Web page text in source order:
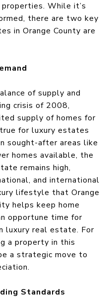
While it’s
there are two key
in Orange County are
of supply and
crisis of 2008,
supply of homes for
for luxury estates
sought-after areas like
homes available, the
remains high,
and international
lifestyle that Orange
helps keep home
opportune time for
luxury real estate. For
a property in this
a strategic move to
Standards